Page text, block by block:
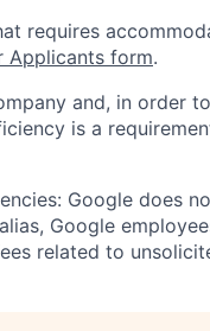
requires
Applicants form.
and, in order
is a
Google does
Google
related to